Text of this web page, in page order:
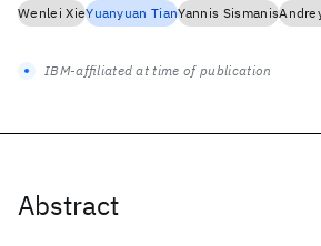
Abstract
Wenlei XieYuanyuan TianYannis Sismanis
IBM-affiliated at time of publication